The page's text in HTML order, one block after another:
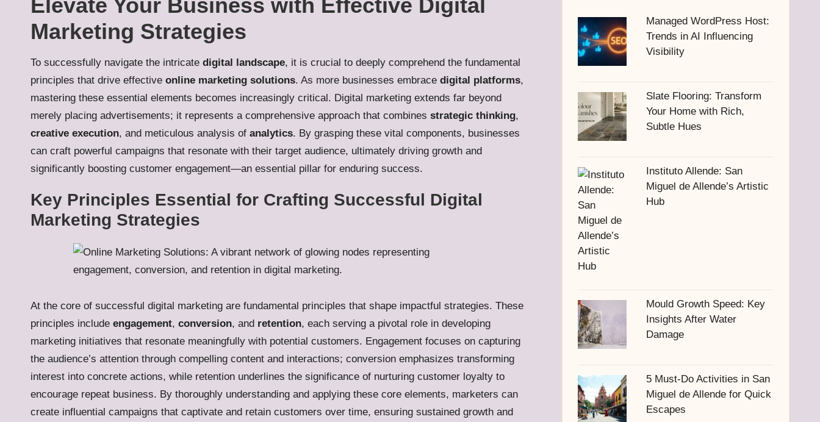
Elevate Your Business with Effective Digital
Marketing Strategies
To successfully navigate the intricate digital landscape, it is crucial to deeply comprehend the fundamental
principles that drive effective online marketing solutions. As more businesses embrace digital platforms,
mastering these essential elements becomes increasingly critical. Digital marketing extends far beyond
merely placing advertisements; it represents a comprehensive approach that combines strategic thinking,
creative execution, and meticulous analysis of analytics. By grasping these vital components, businesses
can craft powerful campaigns that resonate with their target audience, ultimately driving growth and
significantly boosting customer engagement—an essential pillar for enduring success.
Key Principles Essential for Crafting Successful Digital
Marketing Strategies
At the core of successful digital marketing are fundamental principles that shape impactful strategies. These
principles include engagement, conversion, and retention, each serving a pivotal role in developing
marketing initiatives that resonate meaningfully with potential customers. Engagement focuses on capturing
the audience’s attention through compelling content and interactions; conversion emphasizes transforming
interest into concrete actions, while retention underlines the significance of nurturing customer loyalty to
encourage repeat business. By thoroughly understanding and applying these core elements, marketers can
create influential campaigns that captivate and retain customers over time, ensuring sustained growth and
Managed WordPress Host:
Trends in AI Influencing
Visibility
Slate Flooring: Transform
Your Home with Rich,
Subtle Hues
Instituto Allende: San
Miguel de Allende’s Artistic
Hub
Mould Growth Speed: Key
Insights After Water
Damage
5 Must-Do Activities in San
Miguel de Allende for Quick
Escapes